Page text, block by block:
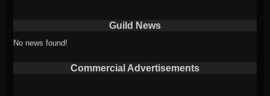
Guild News
No news found!
Commercial Advertisements